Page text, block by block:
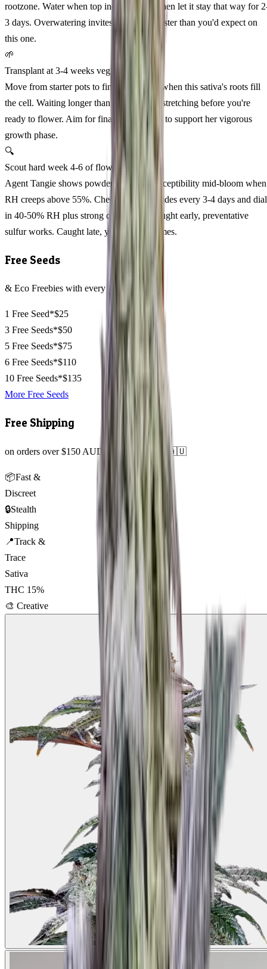
rootzone. Water when top inch feels dry, then let it stay that way for
3 days. Overwatering invites root issues faster than you'd expect on
this one.
🌱
Transplant at 3-4 weeks veg
Move from starter pots to final containers when this sativa's roots fill
the cell. Waiting longer than week 4 risks stretching before you're
ready to flower. Aim for final pots of 5-7L to support her vigorous
growth phase.
🔍
Scout hard week 4-6 of flower
Agent Tangie shows powdery mildew susceptibility mid-bloom when
RH creeps above 55%. Check leaf undersides every 3-4 days and dial
in 40-50% RH plus strong circulation. Caught early, preventative
sulfur works. Caught late, you lose trichomes.
Free Seeds
& Eco Freebies with every order
1 Free Seed*$25
3 Free Seeds*$50
5 Free Seeds*$75
6 Free Seeds*$110
10 Free Seeds*$135
More Free Seeds
Free Shipping
on orders over $150 AUD across Australia 🇦🇺
📦Fast &
Discreet
🔒Stealth
Shipping
📍Track &
Trace
Sativa
THC 15%
🎨 Creative